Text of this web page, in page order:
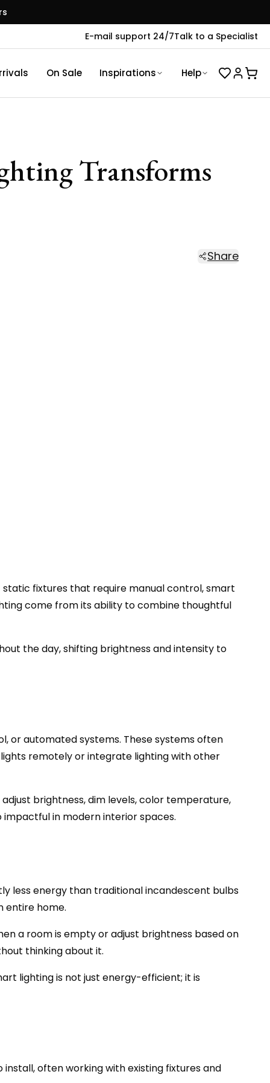
E-mail support 24/7Talk to a Specialist
On Sale Inspirations Help
Transforms
Share
static fixtures that require manual control, smart
come from its ability to combine thoughtful
the day, shifting brightness and intensity to
or automated systems. These systems often
remotely or integrate lighting with other
brightness, dim levels, color temperature,
in modern interior spaces.
less energy than traditional incandescent bulbs
entire home.
a room is empty or adjust brightness based on
thinking about it.
lighting is not just energy-efficient; it is
often working with existing fixtures and